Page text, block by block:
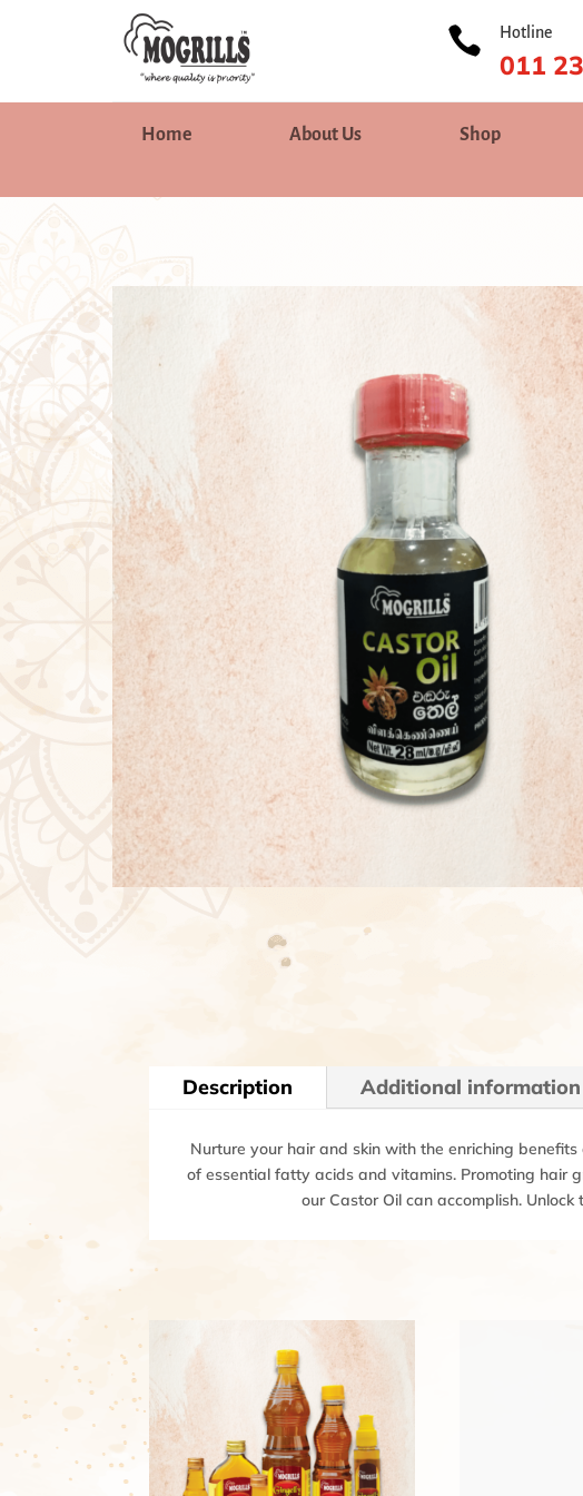
 Hotline
011
Home About Us Shop
Description Additional information
Nurture your hair and skin with the enriching
of essential fatty acids and vitamins. Promoting hair
our Castor Oil can accomplish.